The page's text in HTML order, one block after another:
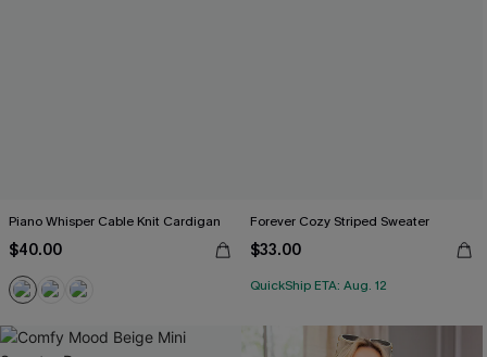
Piano Whisper Cable Knit Cardigan
$40.00
Forever Cozy Striped Sweater
$33.00
QuickShip ETA: Aug. 12